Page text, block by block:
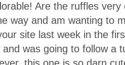
Are the ruffles
way and am wanting to
site last week in the
was going to follow a